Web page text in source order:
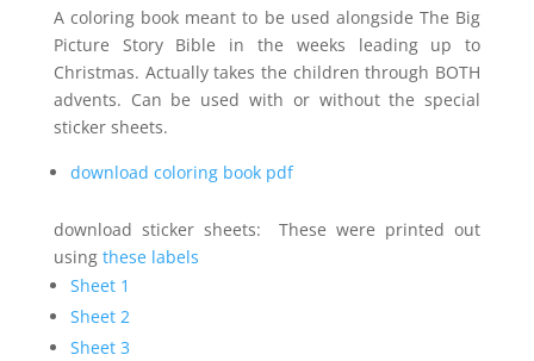
A coloring book meant to be used alongside The Big
Picture Story Bible in the weeks leading up to
Christmas. Actually takes the children through BOTH
advents. Can be used with or without the special
sticker sheets.
download coloring book pdf
download sticker sheets: These were printed out
using these labels
Sheet 1
Sheet 2
Sheet 3